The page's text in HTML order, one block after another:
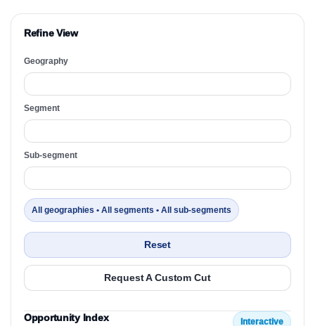
Refine View
Geography
Segment
Sub-segment
All geographies • All segments • All sub-segments
Reset
Request A Custom Cut
Opportunity Index Interactive